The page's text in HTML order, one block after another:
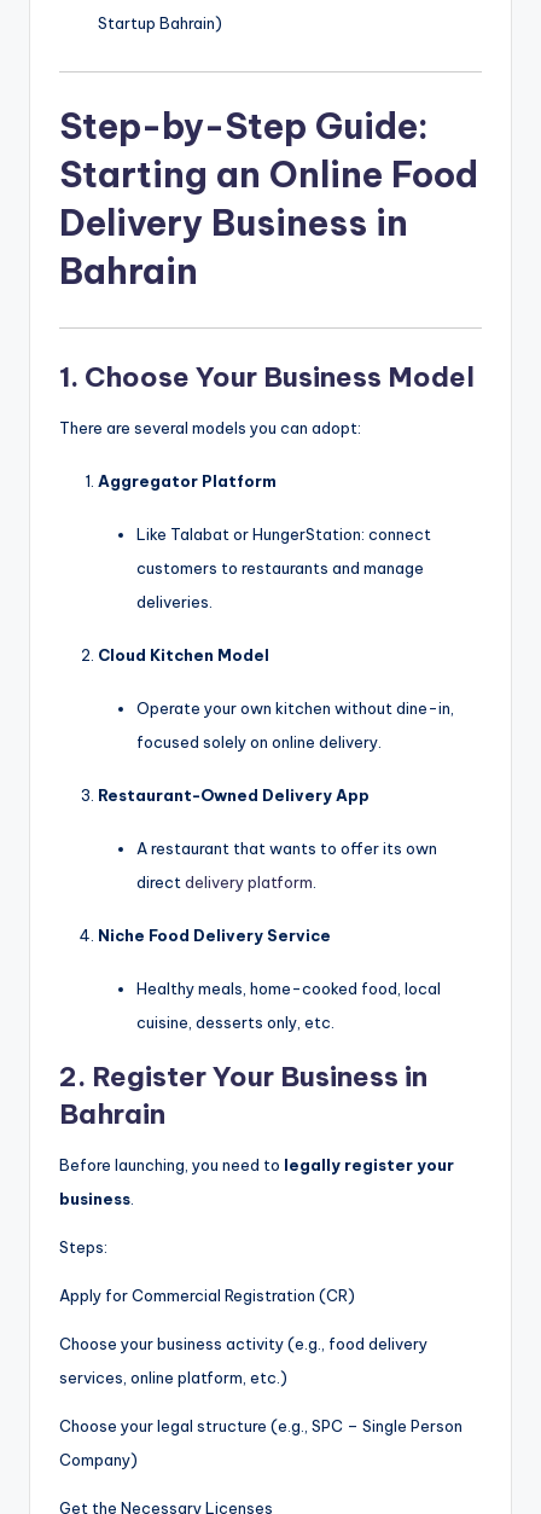
Startup Bahrain)
Step-by-Step Guide:
Starting an Online Food
Delivery Business in
Bahrain
1. Choose Your Business Model
There are several models you can adopt:
Aggregator Platform
Like Talabat or HungerStation: connect
customers to restaurants and manage
deliveries.
Cloud Kitchen Model
Operate your own kitchen without dine-in,
focused solely on online delivery.
Restaurant-Owned Delivery App
A restaurant that wants to offer its own
directdelivery platform.
Niche Food Delivery Service
Healthy meals, home-cooked food, local
cuisine, desserts only, etc.
2. Register Your Business in
Bahrain
Before launching, you need to legally register your
business.
Steps:
Apply for Commercial Registration (CR)
Choose your business activity (e.g., food delivery
services, online platform, etc.)
Choose your legal structure (e.g., SPC – Single Person
Company)
Get the Necessary Licenses